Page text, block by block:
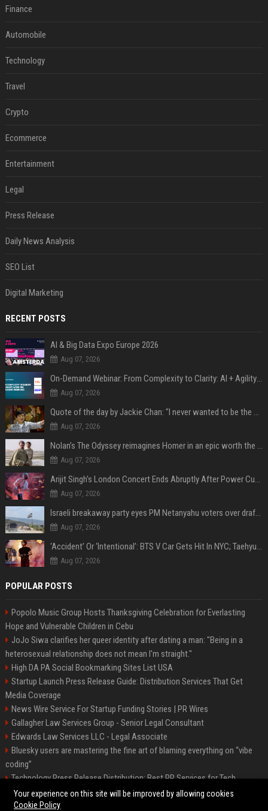
Finance
Automobile
Technology
Travel
Crypto
Ecommerce
Entertainment
Legal
Press Release
Daily News Analysis
SEO List
Digital Marketing
RECENT POSTS
AI & Big Data Expo Europe 2026
Aug 07, 2026
On-Demand Webinar: From Complexity to Clarity: AI + Agility Layer for Intelligent Insurance
Aug 07, 2026
Quote of the day by Jackie Chan: "I never wanted to be the next Bruce Lee. I just wanted to be..." - an inspiring lesson on finding your own path
Aug 07, 2026
Nolan’s The Odyssey reimagines Homer in an epic worth the journey
Aug 07, 2026
Arijit Singh's London Concert Ends Abruptly After Power Cut Due To THIS Reason
Aug 07, 2026
Israeli breakaway party eyes PM Netanyahu voters over draft impasse
Aug 07, 2026
‘Accident’ Or ‘Intentional’: BTS V Car Gets Hit In NYC; Taehyung's Road Accident Sparks Concern Among Fans
Aug 07, 2026
POPULAR POSTS
Popolo Music Group Hosts Thanksgiving Celebration for Everlasting
Hope and Vulnerable Children in Cebu
JoJo Siwa clarifies her queer identity after dating a man: "Being in a
heterosexual relationship does not mean I'm straight."
High DA PA Social Bookmarking Sites List USA
Startup Launch Press Release Guide: Distribution Services That Get
Media Coverage
News Wire Service For Startup Funding Stories | PR Wires
Gallagher Law Services Group - Senior Legal Consultant
Edwards Law Services LLC - Legal Associate
Bluesky users are mastering the fine art of blaming everything on “vibe
coding”
Technology Press Release Distribution: Best PR Services for Tech
Startups
Your experience on this site will be improved by allowing cookies
Cookie Policy